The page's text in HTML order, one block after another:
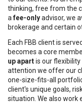
thinking, free from the
afee-onlyadvisor, we
brokerage and certain
Each FBB client is
becomes a core
up apartis our
attention we offer our
one-size-fits-all
client's unique goals,
situation. We also work